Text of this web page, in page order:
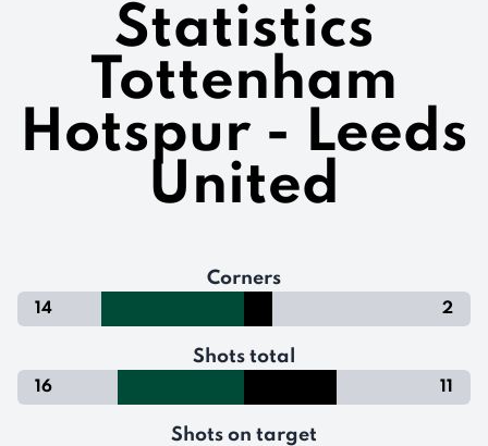
Statistics
Tottenham
Hotspur - Leeds
United
Corners
14 2
Shots total
16 11
Shots on target